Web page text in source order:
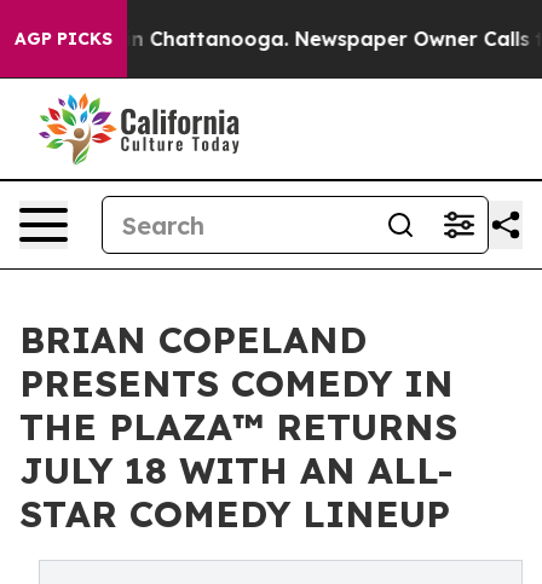
AGP PICKS
Chaos in Chattanooga. Newspaper Owner Calls the
BRIAN COPELAND
PRESENTS COMEDY IN
THE PLAZA™ RETURNS
JULY 18 WITH AN ALL-
STAR COMEDY LINEUP